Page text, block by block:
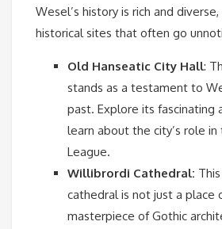
Wesel’s history is rich and
historical sites that often go
Old Hanseatic City Hall:
stands as a testament to
past. Explore its fascinating
learn about the city’s role in
League.
Willibrordi Cathedral:
cathedral is not just a place
masterpiece of Gothic